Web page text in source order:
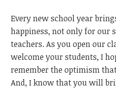
Every new school year
happiness, not only for our
teachers. As you open our
welcome your students, I
remember the optimism
And, I know that you will